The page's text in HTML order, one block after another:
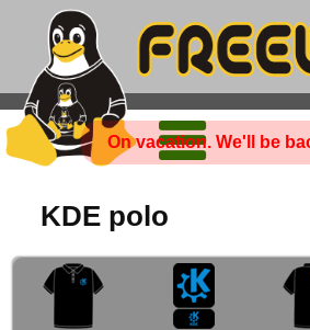
On vacation. We'll be
KDE polo